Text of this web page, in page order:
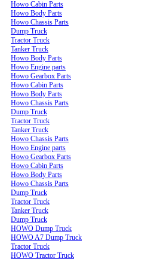
Howo Cabin Parts
Howo Body Parts
Howo Chassis Parts
Dump Truck
Tractor Truck
Tanker Truck
Howo Body Parts
Howo Engine parts
Howo Gearbox Parts
Howo Cabin Parts
Howo Body Parts
Howo Chassis Parts
Dump Truck
Tractor Truck
Tanker Truck
Howo Chassis Parts
Howo Engine parts
Howo Gearbox Parts
Howo Cabin Parts
Howo Body Parts
Howo Chassis Parts
Dump Truck
Tractor Truck
Tanker Truck
Dump Truck
HOWO Dump Truck
HOWO A7 Dump Truck
Tractor Truck
HOWO Tractor Truck